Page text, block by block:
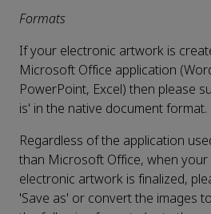
Formats
If your electronic artwork is
Microsoft Office application
PowerPoint, Excel) then please
is' in the native document format.
Regardless of the application
than Microsoft Office, when your
electronic artwork is finalized,
'Save as' or convert the images